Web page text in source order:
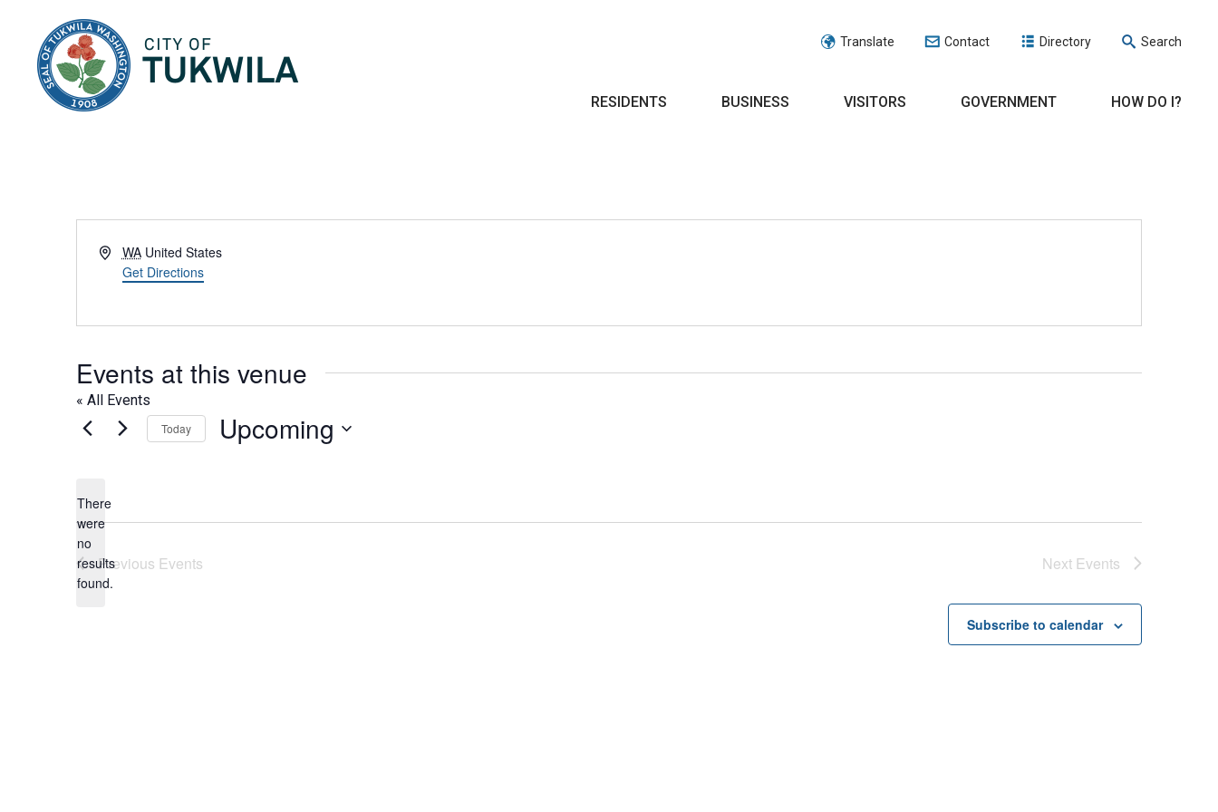
Translate Contact Directory Search
RESIDENTS BUSINESS VISITORS GOVERNMENT HOW DO I?
Address
WA United States
Get Directions
Events at this venue
« All Events
Notice
There
were
no
results
found.
Today Upcoming
Previous Events Next Events
Subscribe to calendar